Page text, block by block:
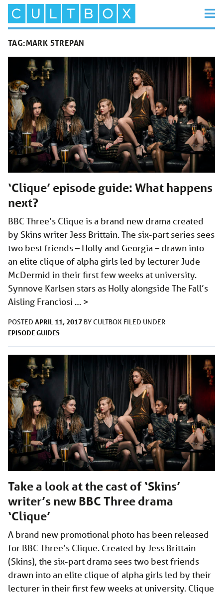
TAG:MARK STREPAN
‘Clique’ episode guide: What happens
next?
BBC Three’s Clique is a brand new drama created
by Skins writer Jess Brittain. The six-part series sees
two best friends – Holly and Georgia – drawn into
an elite clique of alpha girls led by lecturer Jude
McDermid in their first few weeks at university.
Synnove Karlsen stars as Holly alongside The Fall’s
Aisling Franciosi … >
POSTED APRIL 11, 2017 BYCULTBOX FILED UNDER
EPISODE GUIDES
Take a look at the cast of ‘Skins’
writer’s new BBC Three drama
‘Clique’
A brand new promotional photo has been released
for BBC Three’s Clique. Created by Jess Brittain
(Skins), the six-part drama sees two best friends
drawn into an elite clique of alpha girls led by their
lecturer in their first few weeks at university. Clique